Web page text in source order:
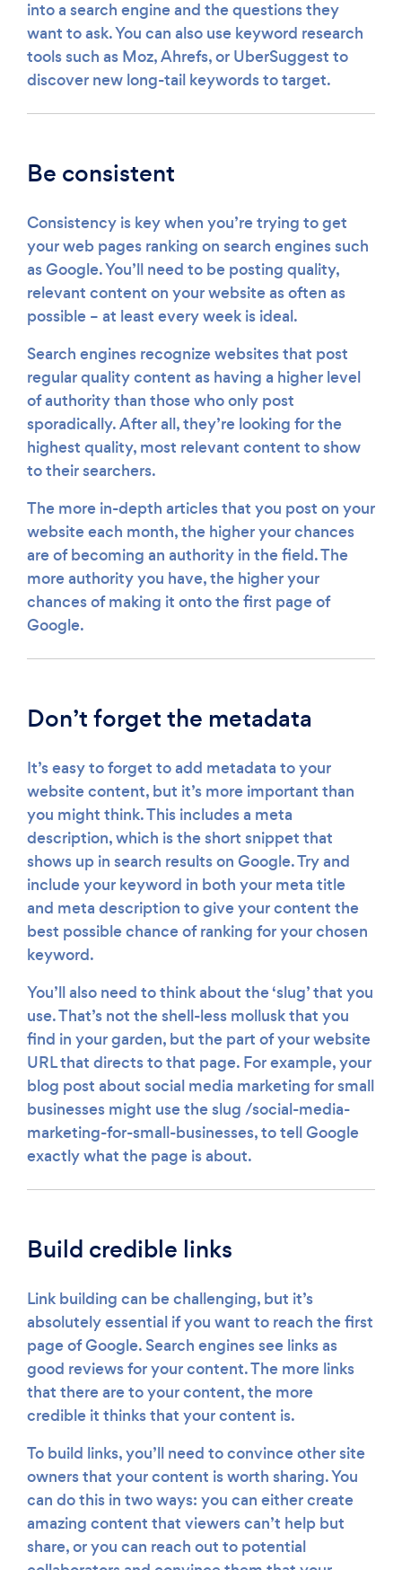
into a search engine and the questions they
want to ask. You can also use keyword research
tools such as Moz, Ahrefs, or UberSuggest to
discover new long-tail keywords to target.
Be consistent
Consistency is key when you’re trying to get
your web pages ranking on search engines such
as Google. You’ll need to be posting quality,
relevant content on your website as often as
possible – at least every week is ideal.
Search engines recognize websites that post
regular quality content as having a higher level
of authority than those who only post
sporadically. After all, they’re looking for the
highest quality, most relevant content to show
to their searchers.
The more in-depth articles that you post on your
website each month, the higher your chances
are of becoming an authority in the field. The
more authority you have, the higher your
chances of making it onto the first page of
Google.
Don’t forget the metadata
It’s easy to forget to add metadata to your
website content, but it’s more important than
you might think. This includes a meta
description, which is the short snippet that
shows up in search results on Google. Try and
include your keyword in both your meta title
and meta description to give your content the
best possible chance of ranking for your chosen
keyword.
You’ll also need to think about the ‘slug’ that you
use. That’s not the shell-less mollusk that you
find in your garden, but the part of your website
URL that directs to that page. For example, your
blog post about social media marketing for small
businesses might use the slug /social-media-
marketing-for-small-businesses, to tell Google
exactly what the page is about.
Build credible links
Link building can be challenging, but it’s
absolutely essential if you want to reach the first
page of Google. Search engines see links as
good reviews for your content. The more links
that there are to your content, the more
credible it thinks that your content is.
To build links, you’ll need to convince other site
owners that your content is worth sharing. You
can do this in two ways: you can either create
amazing content that viewers can’t help but
share, or you can reach out to potential